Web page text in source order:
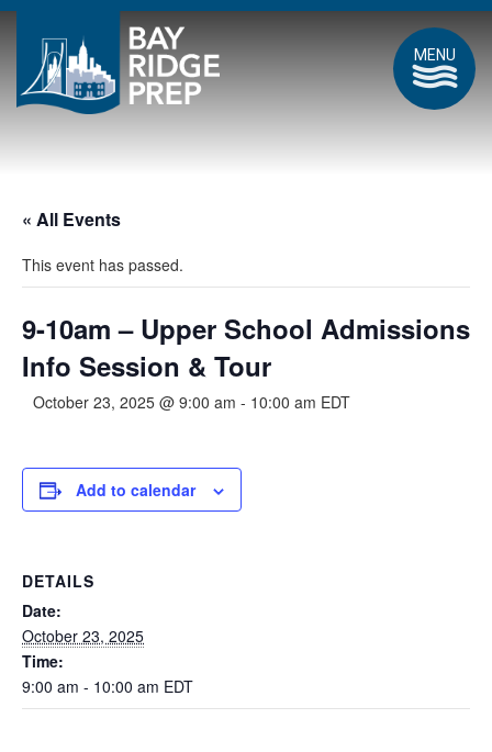
MENU
« All Events
This event has passed.
9-10am – Upper School Admissions
Info Session & Tour
October 23, 2025 @ 9:00 am - 10:00 am EDT
Add to calendar
DETAILS
Date:
October 23, 2025
Time:
9:00 am - 10:00 am EDT